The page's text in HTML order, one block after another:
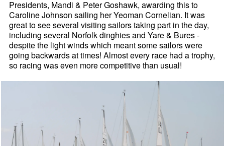
Presidents, Mandi & Peter Goshawk, awarding this to
Caroline Johnson sailing her Yeoman Cornelian. It was
great to see several visiting sailors taking part in the day,
including several Norfolk dinghies and Yare & Bures -
despite the light winds which meant some sailors were
going backwards at times! Almost every race had a trophy,
so racing was even more competitive than usual!